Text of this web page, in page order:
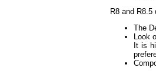
R8 and
The
Look
It is